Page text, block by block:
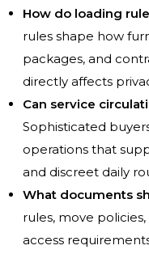
How do loading
rules shape how
packages, and
directly affects
Can service
Sophisticated
operations that
and discreet daily
What documents
rules, move
access